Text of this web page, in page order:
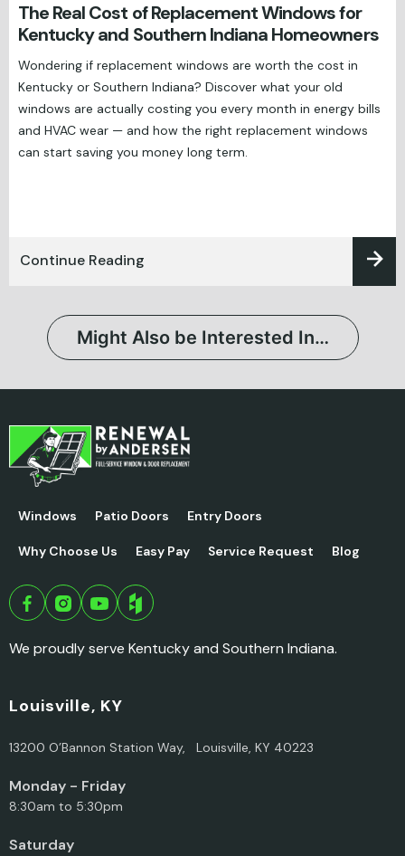
The Real Cost of Replacement Windows for
Kentucky and Southern Indiana Homeowners
Wondering if replacement windows are worth the cost in
Kentucky or Southern Indiana? Discover what your old
windows are actually costing you every month in energy bills
and HVAC wear — and how the right replacement windows
can start saving you money long term.
Continue Reading
Might Also be Interested In…
Windows Patio Doors Entry Doors
Why Choose Us Easy Pay Service Request Blog
We proudly serve Kentucky and Southern Indiana.
Louisville, KY
13200 O’Bannon Station Way, Louisville, KY 40223
Monday - Friday
8:30am to 5:30pm
Saturday